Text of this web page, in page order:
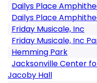
Dailys Place
Dailys Place
Friday Musicale, Inc
Friday Musicale, Inc
Hemming Park
Jacksonville Center
Jacoby Hall